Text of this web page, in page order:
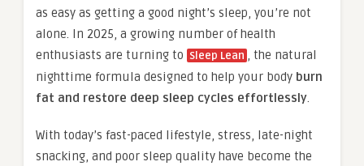
as easy as getting a good night’s sleep, you’re not
alone. In 2025, a growing number of health
enthusiasts are turning to Sleep Lean , the natural
nighttime formula designed to help your body burn
fat and restore deep sleep cycles effortlessly.
With today’s fast-paced lifestyle, stress, late-night
snacking, and poor sleep quality have become the